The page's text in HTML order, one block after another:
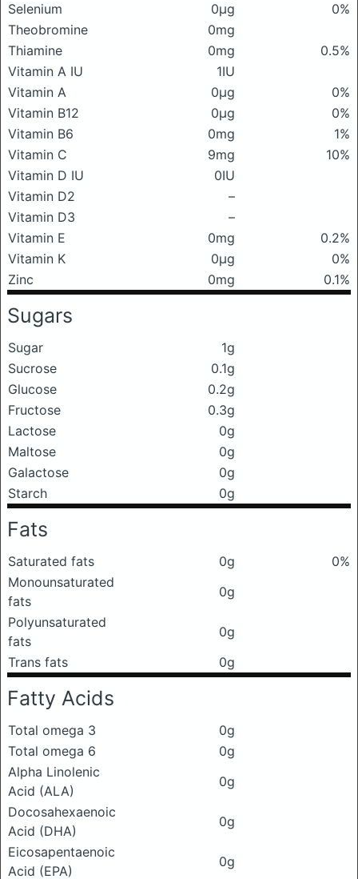
Selenium
0μg
0%
Theobromine
0mg
Thiamine
0mg
0.5%
Vitamin A IU
1IU
Vitamin A
0μg
0%
Vitamin B12
0μg
0%
Vitamin B6
0mg
1%
Vitamin C
9mg
10%
Vitamin D IU
0IU
Vitamin D2
–
Vitamin D3
–
Vitamin E
0mg
0.2%
Vitamin K
0μg
0%
Zinc
0mg 0.1%
Sugars
Sugar
1g
Sucrose
0.1g
Glucose
0.2g
Fructose
0.3g
Lactose
0g
Maltose
0g
Galactose
0g
Starch
0g
Fats
Saturated fats 0g
0%
Monounsaturated
fats
0g
Polyunsaturated
fats
0g
Trans fats
0g
Fatty Acids
Total omega 3
0g
Total omega 6
0g
Alpha Linolenic
Acid (ALA)
0g
Docosahexaenoic
Acid (DHA)
0g
Eicosapentaenoic
Acid (EPA)
0g